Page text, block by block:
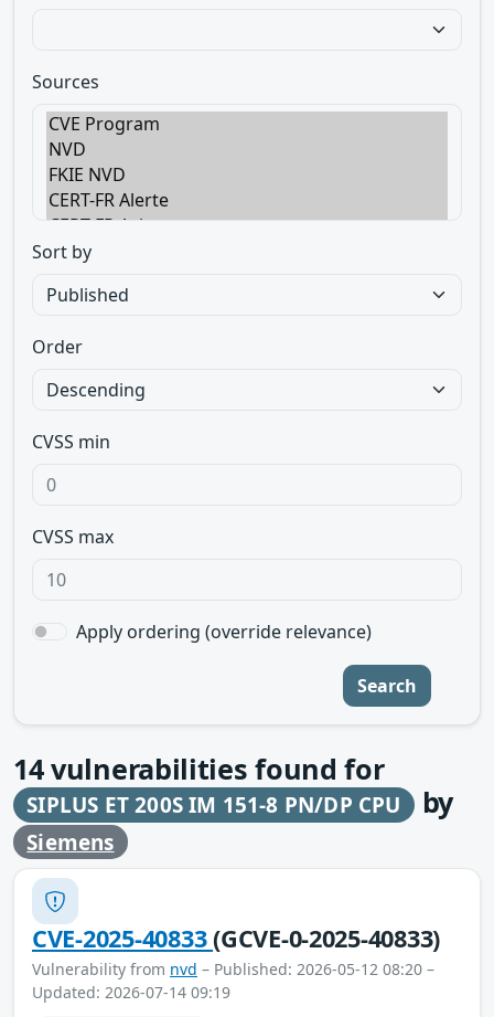
Sources
Sort by
Order
CVSS min
CVSS max
Apply ordering (override relevance)
Search
14vulnerabilities found for
SIPLUS ET 200S IM 151-8 PN/DP CPU by
Siemens
CVE-2025-40833(GCVE-0-2025-40833)
Vulnerability from nvd – Published: 2026-05-12 08:20 –
Updated: 2026-07-14 09:19